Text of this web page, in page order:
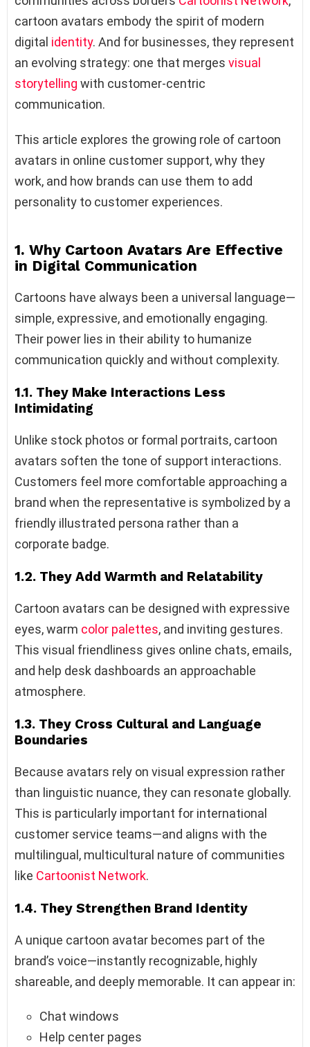
cartoon avatars embody the spirit of modern
digital identity. And for businesses, they represent
an evolving strategy: one that merges visual
storytelling with customer-centric
communication.
This article explores the growing role of cartoon
avatars in online customer support, why they
work, and how brands can use them to add
personality to customer experiences.
1. Why Cartoon Avatars Are Effective
in Digital Communication
Cartoons have always been a universal language—
simple, expressive, and emotionally engaging.
Their power lies in their ability to humanize
communication quickly and without complexity.
1.1. They Make Interactions Less
Intimidating
Unlike stock photos or formal portraits, cartoon
avatars soften the tone of support interactions.
Customers feel more comfortable approaching a
brand when the representative is symbolized by a
friendly illustrated persona rather than a
corporate badge.
1.2. They Add Warmth and Relatability
Cartoon avatars can be designed with expressive
eyes, warm color palettes, and inviting gestures.
This visual friendliness gives online chats, emails,
and help desk dashboards an approachable
atmosphere.
1.3. They Cross Cultural and Language
Boundaries
Because avatars rely on visual expression rather
than linguistic nuance, they can resonate globally.
This is particularly important for international
customer service teams—and aligns with the
multilingual, multicultural nature of communities
like Cartoonist Network.
1.4. They Strengthen Brand Identity
A unique cartoon avatar becomes part of the
brand’s voice—instantly recognizable, highly
shareable, and deeply memorable. It can appear in:
Chat windows
Help center pages